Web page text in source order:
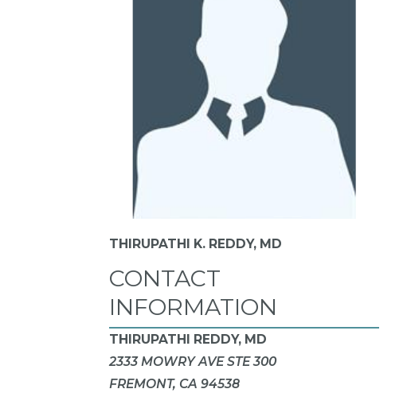
THIRUPATHI K. REDDY, MD
CONTACT
INFORMATION
THIRUPATHI REDDY, MD
2333 MOWRY AVE STE 300
FREMONT, CA 94538